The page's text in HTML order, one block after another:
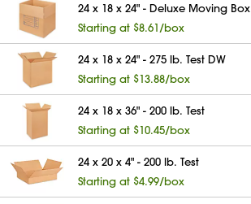
24 x 18 x 24" - Deluxe Moving Box
Starting at $8.61/box
24 x 18 x 24" - 275 lb. Test DW
Starting at $13.88/box
24 x 18 x 36" - 200 lb. Test
Starting at $10.45/box
24 x 20 x 4" - 200 lb. Test
Starting at $4.99/box